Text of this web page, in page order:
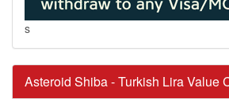
s
Asteroid Shiba - Turkish Lira Value